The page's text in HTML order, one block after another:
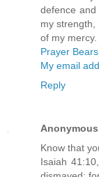
defence
my
of my mercy.
Prayer Bears
My email
Reply
Anonymous
Know that
Isaiah